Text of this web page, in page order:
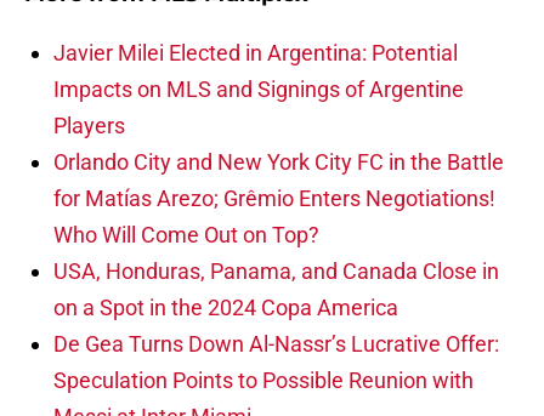
Javier Milei Elected in Argentina: Potential
Impacts on MLS and Signings of Argentine
Players
Orlando City and New York City FC in the Battle
for Matías Arezo; Grêmio Enters Negotiations!
Who Will Come Out on Top?
USA, Honduras, Panama, and Canada Close in
on a Spot in the 2024 Copa America
De Gea Turns Down Al-Nassr’s Lucrative Offer:
Speculation Points to Possible Reunion with